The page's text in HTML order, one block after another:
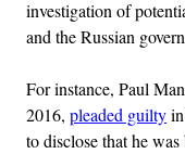
investigation of
and the Russian
For instance, Paul
2016, pleaded guilty
to disclose that he